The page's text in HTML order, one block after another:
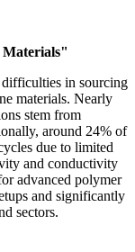
in sourcing
materials. Nearly
stem from
around 24% of
due to limited
and conductivity
advanced polymer
and significantly
sectors.